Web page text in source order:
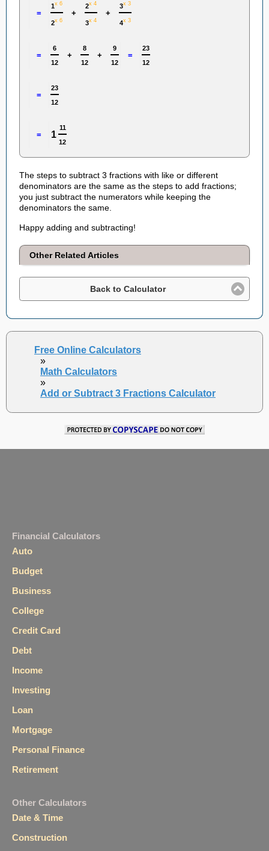
=
1x 6
+
2x 4
+
3x 3
2x 6 3x 4 4x 3
=
6
+
8
+
9
=
23
12
12 12 12
=
23
12
= 1
11
12
The steps to subtract 3 fractions with like or different
denominators are the same as the steps to add fractions;
you just subtract the numerators while keeping the
denominators the same.
Happy adding and subtracting!
Other Related Articles
Back to Calculator
Free Online Calculators
»
Math Calculators
»
Add or Subtract 3 Fractions Calculator
Financial Calculators
Auto
Budget
Business
College
Credit Card
Debt
Income
Investing
Loan
Mortgage
Personal Finance
Retirement
Other Calculators
Date & Time
Construction